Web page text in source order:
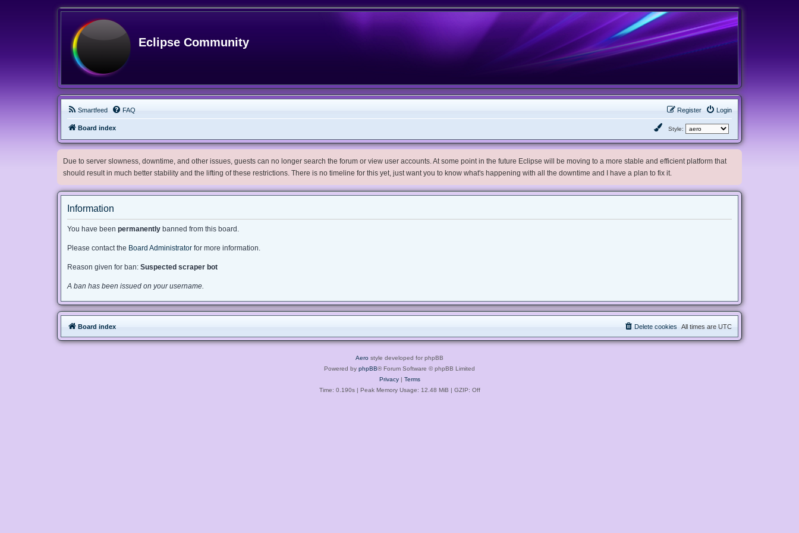
Eclipse Community
Smartfeed FAQ Login
Register
Board index Style:
Due to server slowness, downtime, and other issues, guests can no longer search the forum or view user accounts. At some point in the future Eclipse will be moving to a more stable and efficient platform that
should result in much better stability and the lifting of these restrictions. There is no timeline for this yet, just want you to know what's happening with all the downtime and I have a plan to fix it.
Information
You have been permanently banned from this board.
Please contact the Board Administrator for more information.
Reason given for ban: Suspected scraper bot
A ban has been issued on your username.
Board index All times are UTC
Delete cookies
Aero style developed for phpBB
Powered by phpBB® Forum Software © phpBB Limited
Privacy| Terms
Time: 0.190s| Peak Memory Usage: 12.48 MiB | GZIP: Off